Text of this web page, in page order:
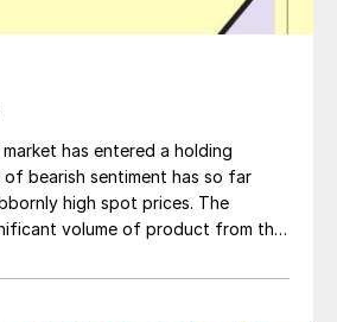
has entered a holding
bearish sentiment has so far
high spot prices. The
volume of product from the
towards bearish, but at time of